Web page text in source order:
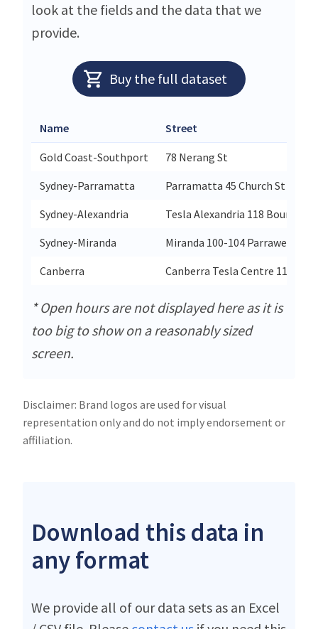
look at the fields and the data that we
provide.
Buy the full dataset
Name Street
Gold Coast-Southport
78 Nerang St
Sydney-Parramatta
Parramatta 45 Church St
Sydney-Alexandria
Tesla Alexandria 118 Bourke
Sydney-Miranda
Miranda 100-104 Parraweena
Canberra
Canberra Tesla Centre 114
* Open hours are not displayed here as it is
too big to show on a reasonably sized
screen.
Disclaimer: Brand logos are used for visual
representation only and do not imply endorsement or
affiliation.
Download this data in
any format
We provide all of our data sets as an Excel